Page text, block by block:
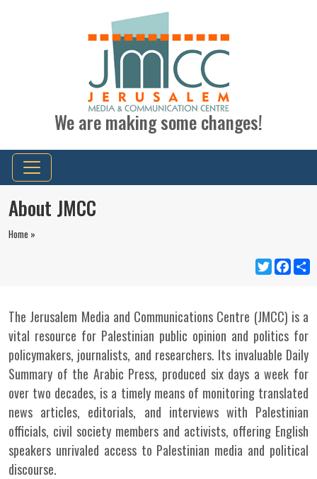
We are making some changes!
About JMCC
Home »
Twitter
The Jerusalem Media and Communications Centre (JMCC) is a
vital resource for Palestinian public opinion and politics for
policymakers, journalists, and researchers. Its invaluable Daily
Summary of the Arabic Press, produced six days a week for
over two decades, is a timely means of monitoring translated
news articles, editorials, and interviews with Palestinian
officials, civil society members and activists, offering English
speakers unrivaled access to Palestinian media and political
discourse.